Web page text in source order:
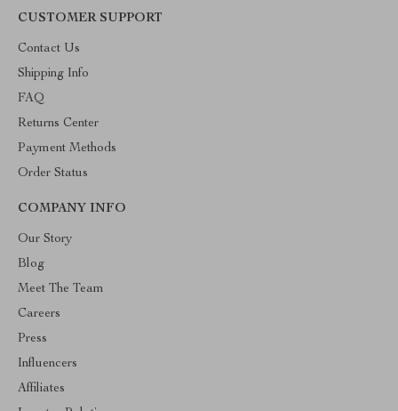
CUSTOMER SUPPORT
Contact Us
Shipping Info
FAQ
Returns Center
Payment Methods
Order Status
COMPANY INFO
Our Story
Blog
Meet The Team
Careers
Press
Influencers
Affiliates